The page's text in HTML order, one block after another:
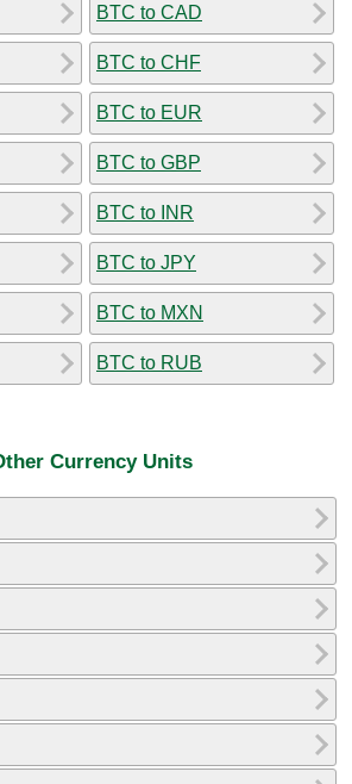
BTC to CAD
BTC to CHF
BTC to EUR
BTC to GBP
BTC to INR
BTC to JPY
BTC to MXN
BTC to RUB
Currency Units